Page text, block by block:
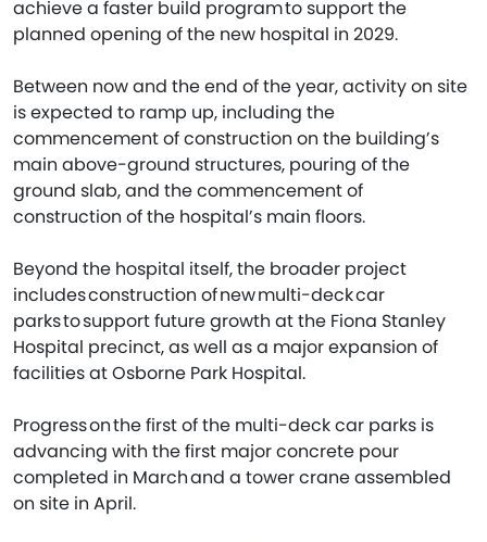
achieve a faster build program to support the
planned opening of the new hospital in 2029.
Between now and the end of the year, activity on site
is expected to ramp up, including the
commencement of construction on the building’s
main above-ground structures, pouring of the
ground slab, and the commencement of
construction of the hospital’s main floors.
Beyond the hospital itself, the broader project
includes construction of new multi-deck car
parks to support future growth at the Fiona Stanley
Hospital precinct, as well as a major expansion of
facilities at Osborne Park Hospital.
Progress on the first of the multi-deck car parks is
advancing with the first major concrete pour
completed in March and a tower crane assembled
on site in April.